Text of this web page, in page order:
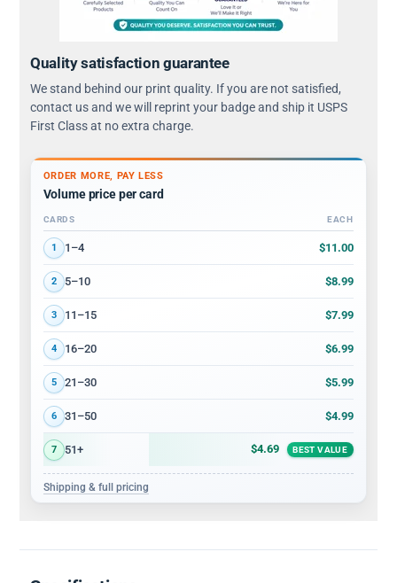
Quality satisfaction guarantee
We stand behind our print quality. If you are not satisfied,
contact us and we will reprint your badge and ship it USPS
First Class at no extra charge.
ORDER MORE, PAY LESS
Volume price per card
Volume discount tiers: quantity ranges and price per card
CARDS EACH
1 1–4 $11.00
2 5–10 $8.99
3 11–15 $7.99
4 16–20 $6.99
5 21–30 $5.99
6 31–50 $4.99
7 51+ $4.69 BEST VALUE
Shipping & full pricing